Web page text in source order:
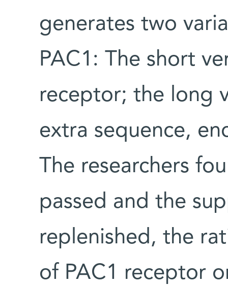
generates two
PAC1: The short
receptor; the long
extra sequence,
The researchers
passed and the
replenished, the
of PAC1 receptor